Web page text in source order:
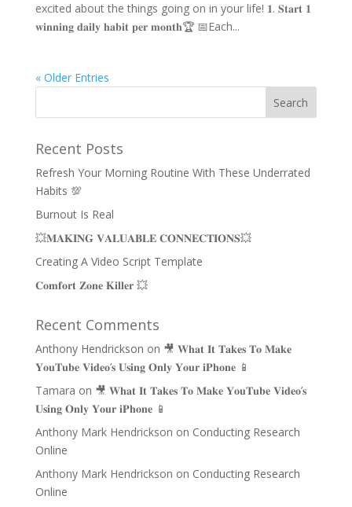
excited about the things going on in your life! 𝟏. 𝐒𝐭𝐚𝐫𝐭 𝟏
𝐰𝐢𝐧𝐧𝐢𝐧𝐠 𝐝𝐚𝐢𝐥𝐲 𝐡𝐚𝐛𝐢𝐭 𝐩𝐞𝐫 𝐦𝐨𝐧𝐭𝐡🏆 📅Each...
« Older Entries
Recent Posts
Refresh Your Morning Routine With These Underrated
Habits 💯
Burnout Is Real
💥𝐌𝐀𝐊𝐈𝐍𝐆 𝐕𝐀𝐋𝐔𝐀𝐁𝐋𝐄 𝐂𝐎𝐍𝐍𝐄𝐂𝐓𝐈𝐎𝐍𝐒💥
Creating A Video Script Template
𝐂𝐨𝐦𝐟𝐨𝐫𝐭 𝐙𝐨𝐧𝐞 𝐊𝐢𝐥𝐥𝐞𝐫 💥
Recent Comments
Anthony Hendrickson on 🎥 𝐖𝐡𝐚𝐭 𝐈𝐭 𝐓𝐚𝐤𝐞𝐬 𝐓𝐨 𝐌𝐚𝐤𝐞
𝐘𝐨𝐮𝐓𝐮𝐛𝐞 𝐕𝐢𝐝𝐞𝐨’𝐬 𝐔𝐬𝐢𝐧𝐠 𝐎𝐧𝐥𝐲 𝐘𝐨𝐮𝐫 𝐢𝐏𝐡𝐨𝐧𝐞 📱
Tamara on 🎥 𝐖𝐡𝐚𝐭 𝐈𝐭 𝐓𝐚𝐤𝐞𝐬 𝐓𝐨 𝐌𝐚𝐤𝐞 𝐘𝐨𝐮𝐓𝐮𝐛𝐞 𝐕𝐢𝐝𝐞𝐨’𝐬
𝐔𝐬𝐢𝐧𝐠 𝐎𝐧𝐥𝐲 𝐘𝐨𝐮𝐫 𝐢𝐏𝐡𝐨𝐧𝐞 📱
Anthony Mark Hendrickson on Conducting Research
Online
Anthony Mark Hendrickson on Conducting Research
Online